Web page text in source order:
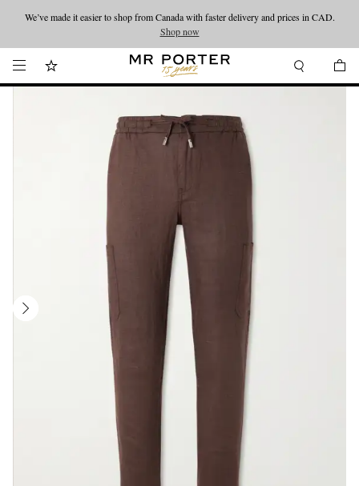
Looking ahead – style inspiration from the new collections.Shop now
We’ve made it easier to shop from Canada with faster delivery and prices in CAD.
Shop now